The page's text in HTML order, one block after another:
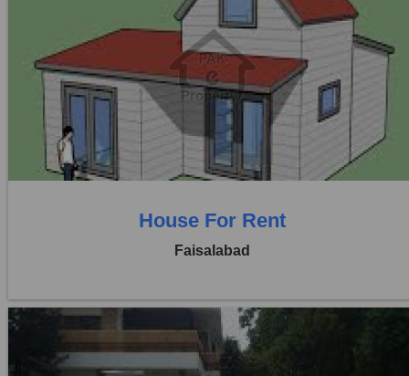
Location:
Khayaban Colony Faisalabad
Rs. 50,000
0 Beds
House For Rent
Faisalabad